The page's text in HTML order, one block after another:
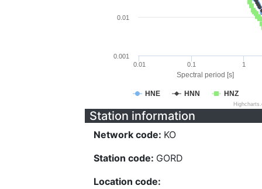
Spectral period [s]
HNE HNN HNZ
0.01 0.1 1
0.001
0.01
Station information
Network code: KO
Station code: GORD
Location code: